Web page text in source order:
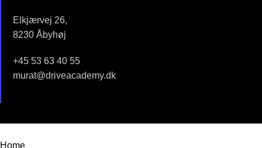
Elkjærvej 26,
8230 Åbyhøj
+45 53 63 40 55
murat@driveacademy.dk
Home